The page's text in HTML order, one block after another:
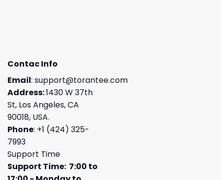
Contac Info
Email: support@torantee.com
Address:1430 W 37th
St, Los Angeles, CA
90018, USA.
Phone: +1 (424) 325-
7993
Support Time
Support Time: 7:00 to